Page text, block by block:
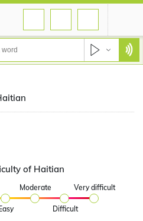
of Haitian
Easy
Moderate
Difficult
Very difficult